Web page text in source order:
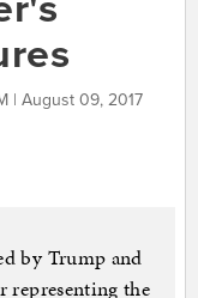
| August 09, 2017
by Trump and
representing the